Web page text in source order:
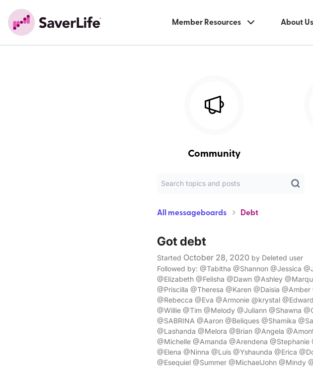
Member Resources About Us
Community
All messageboards Debt
Got debt
Started October 28, 2020 by Deleted user
Followed by: @Tabitha @Shannon @Jessica
@Elizabeth @Felisha @Dawn @Ashley
@Priscilla @Theresa @Karen @Daisia
@Rebecca @Eva @Armonie @krystal
@Willie @Tim @Melody @Juliann @Shawna
@SABRINA @Aaron @Beliques @Shamika
@Lashanda @Melora @Brian @Angela
@Michelle @Amanda @Arendena
@Elena @Ninna @Luis @Yshaunda @Erica
@Esequiel @Summer @MichaelJohn @Mindy